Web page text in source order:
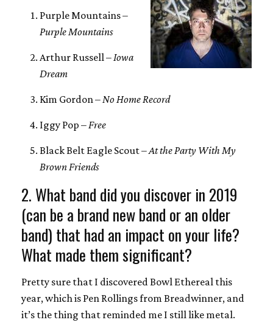
Purple Mountains –
Purple Mountains
Arthur Russell – Iowa
Dream
Kim Gordon – No Home Record
Iggy Pop – Free
Black Belt Eagle Scout –At the Party With My
Brown Friends
2. What band did you discover in 2019
(can be a brand new band or an older
band) that had an impact on your life?
What made them significant?
Pretty sure that I discovered Bowl Ethereal this
year, which is Pen Rollings from Breadwinner, and
it’s the thing that reminded me I still like metal.